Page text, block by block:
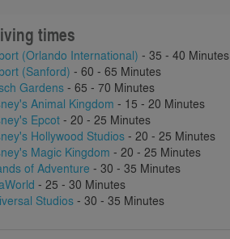
times
(Orlando International) - 35 - 40 Minutes
(Sanford) - 60 - 65 Minutes
Gardens - 65 - 70 Minutes
Animal Kingdom - 15 - 20 Minutes
Epcot - 20 - 25 Minutes
Hollywood Studios - 20 - 25 Minutes
Magic Kingdom - 20 - 25 Minutes
of Adventure - 30 - 35 Minutes
- 25 - 30 Minutes
Studios - 30 - 35 Minutes